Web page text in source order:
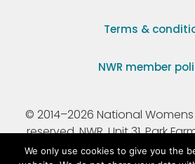
Terms &
NWR member
© 2014–2026 National Womens
reserved. NWR, Unit 31, Park
Ermine Street, Buntingford,
We only use cookies to give you the